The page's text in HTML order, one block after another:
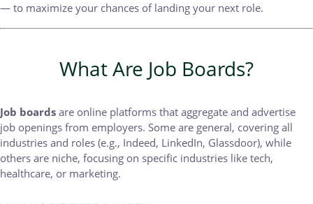
— to maximize your chances of landing your next role.
What Are Job Boards?
Job boards are online platforms that aggregate and advertise
job openings from employers. Some are general, covering all
industries and roles (e.g., Indeed, LinkedIn, Glassdoor), while
others are niche, focusing on specific industries like tech,
healthcare, or marketing.